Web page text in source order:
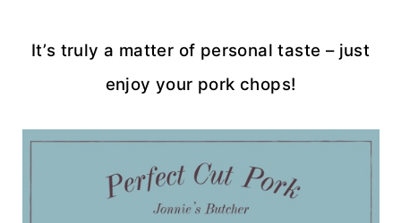
It’s truly a matter of personal taste – just
enjoy your pork chops!